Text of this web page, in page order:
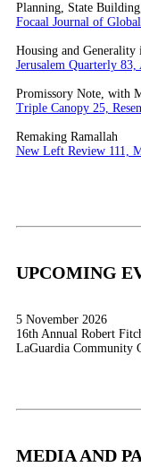
Planning, State
Focaal Journal of
Housing and Generality
Jerusalem Quarterly
Promissory Note, with
Triple Canopy 25,
Remaking Ramallah
New Left Review 111,
UPCOMING
5 November 2026
16th Annual Robert
LaGuardia Community
MEDIA AND